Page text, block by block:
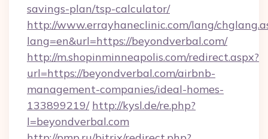
savings-plan/tsp-calculator/
http://www.errayhaneclinic.com/lang/
lang=en&url=https://beyondverbal.com/
http://m.shopinminneapolis.com/redirect.aspx?
url=https://beyondverbal.com/airbnb-
management-companies/ideal-homes-
133899219/ http://kysl.de/re.php?
l=beyondverbal.com